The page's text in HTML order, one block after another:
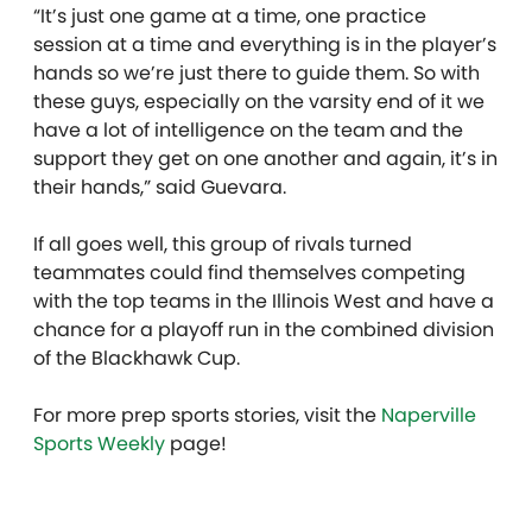
“It’s just one game at a time, one practice
session at a time and everything is in the player’s
hands so we’re just there to guide them. So with
these guys, especially on the varsity end of it we
have a lot of intelligence on the team and the
support they get on one another and again, it’s in
their hands,” said Guevara.
If all goes well, this group of rivals turned
teammates could find themselves competing
with the top teams in the Illinois West and have a
chance for a playoff run in the combined division
of the Blackhawk Cup.
For more prep sports stories, visit the Naperville
Sports Weekly page!